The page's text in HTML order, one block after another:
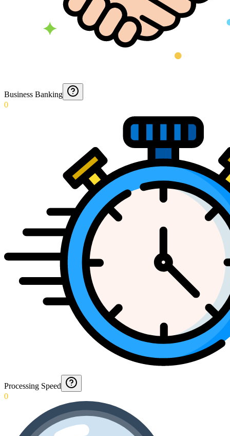
Business Banking
0
Processing Speed
0